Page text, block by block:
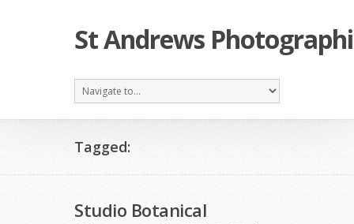
St Andrews
Tagged:
Studio Botanical